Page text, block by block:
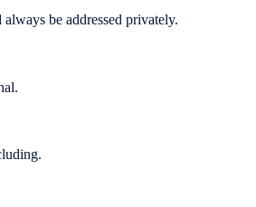
be addressed privately.